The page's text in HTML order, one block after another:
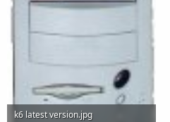
k6 latest version.jpg